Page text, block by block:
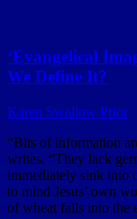
‘Evangelical
We Define It?
Karen Swallow Prior
“Bits of information
writes. “They lack
immediately sink into
to mind Jesus’ own
of wheat falls into the